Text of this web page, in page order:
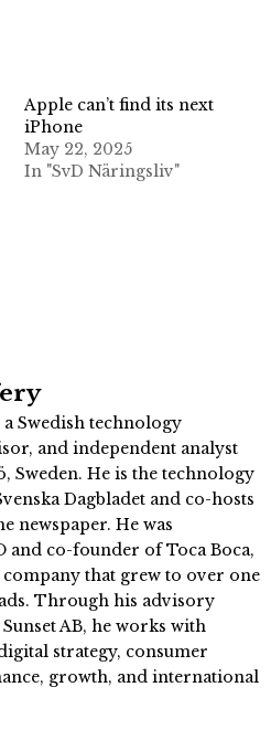
Apple can’t find its next
iPhone
May 22, 2025
In "SvD Näringsliv"
Swedish technology
and independent analyst
Sweden. He is the technology
Dagbladet and co-hosts
newspaper. He was
and co-founder of Toca Boca,
company that grew to over one
Through his advisory
AB, he works with
strategy, consumer
growth, and international